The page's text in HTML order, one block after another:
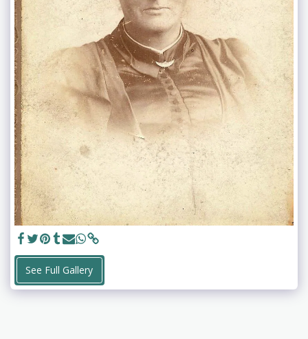
See Full Gallery